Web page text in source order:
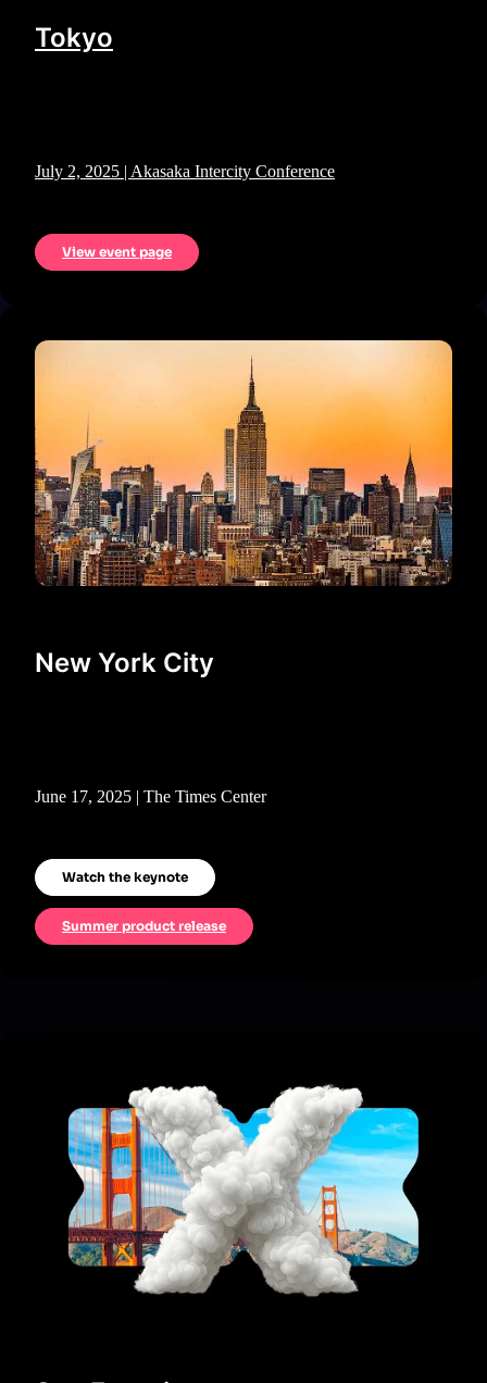
Tokyo
July 2, 2025 | Akasaka Intercity Conference
View event page
New York City
June 17, 2025 | The Times Center
Watch the keynote
Summer product release